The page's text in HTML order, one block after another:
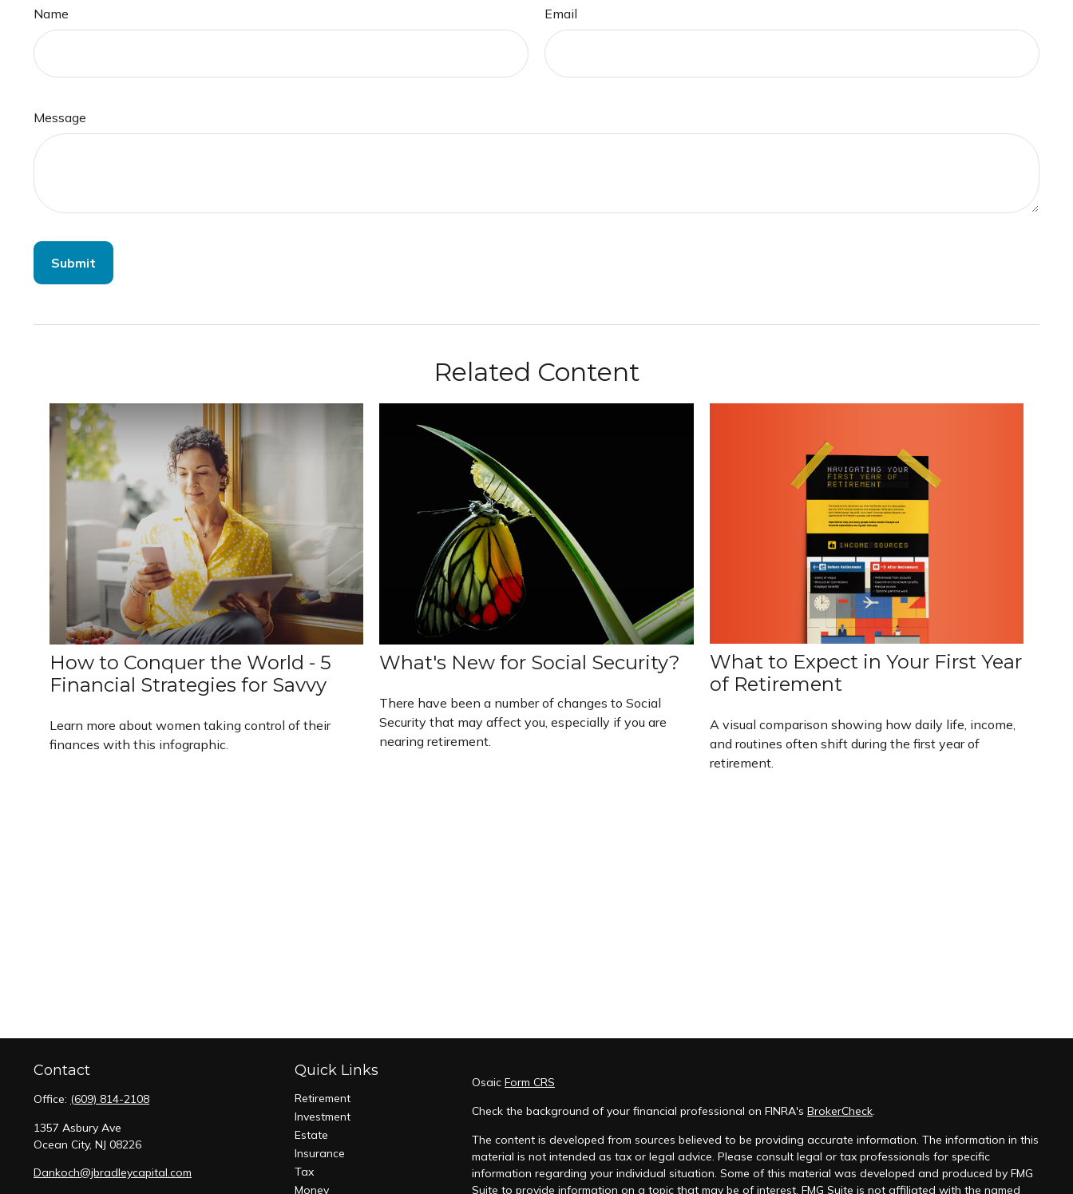
Name Email
Message
Related Content
How to Conquer the World - 5
Financial Strategies for Savvy
Learn more about women taking control of their
finances with this infographic.
What's New for Social Security?
There have been a number of changes to Social
Security that may affect you, especially if you are
nearing retirement.
What to Expect in Your First Year
of Retirement
A visual comparison showing how daily life, income,
and routines often shift during the first year of
retirement.
Contact
Office: (609) 814-2108
1357 Asbury Ave
Ocean City, NJ 08226
Dankoch@jbradleycapital.com
Quick Links
Retirement
Investment
Estate
Insurance
Tax
Money
Osaic Form CRS
Check the background of your financial professional on FINRA's BrokerCheck.
The content is developed from sources believed to be providing accurate information. The information in this
material is not intended as tax or legal advice. Please consult legal or tax professionals for specific
information regarding your individual situation. Some of this material was developed and produced by FMG
Suite to provide information on a topic that may be of interest. FMG Suite is not affiliated with the named